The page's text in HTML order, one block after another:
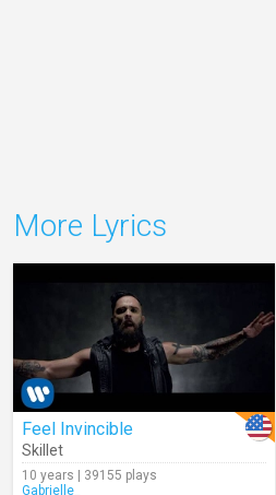
More Lyrics
Feel Invincible
Skillet
10 years | 39155 plays
Gabrielle_